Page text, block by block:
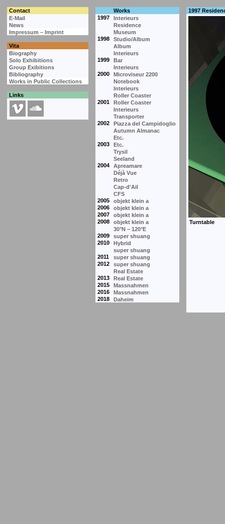
Contact
Works
E-Mail
1997
Interieurs
News
Residence
Impressum – Imprint
Museum
1998
Studio/Album
Vita
Album
Biography
Interieurs
Solo Exhibitions
1999
Bar
Group Exibitions
Interieurs
Bibliography
2000
Microviseur 2200
Works in Public Collections
Notebook
Interieurs
Links
Roller Coaster
2001
Roller Coaster
Interieurs
Transporter
2002
Piazza del Campidoglio
Autumn Almanac
Etc.
2003
Etc.
Trysil
Seeland
2004
Apreamare
Déjà Vue
Retro
Cap-d'Ail
CFS
2005
objekt klein a
2006
objekt klein a
2007
objekt klein a
2008
objekt klein a
30°N – 120°E
2009
super shuang
2010
Hybrid
super shuang
2011
super shuang
2012
super shuang
Real Estate
2013
Real Estate
2015
Massnahmen
2016
Massnahmen
2018
Daheim
1997